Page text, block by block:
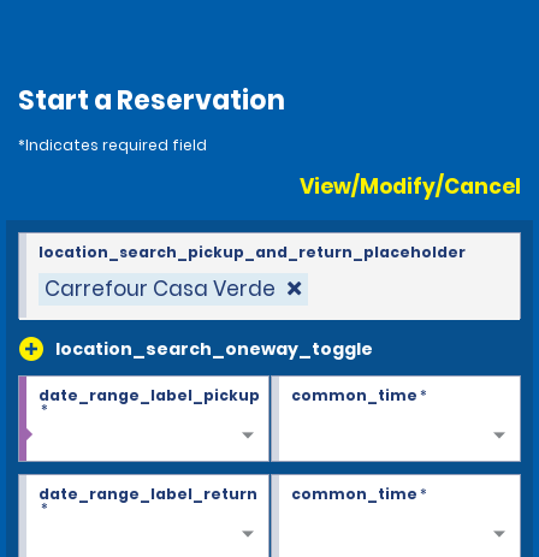
Start a Reservation
*Indicates required field
View/Modify/Cancel
Carrefour Casa Verde
location_search_oneway_toggle
location_search_pickup_and_return_placeholder
date_range_label_pickup
*
common_time*
date_range_label_return
*
common_time*